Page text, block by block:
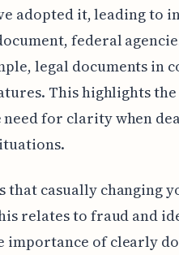
adopted it, leading to
federal
legal documents in
This highlights
for clarity when
that casually changing
relates to fraud and
importance of clearly